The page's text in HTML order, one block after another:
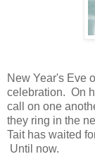
New Year's Eve
celebration. On
call on one
they ring in the
Tait has waited
Until now.